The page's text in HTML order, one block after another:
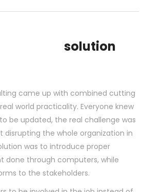
solution
came up with combined cutting
world practicality. Everyone knew
be updated, the real challenge was
the whole organization in
was to introduce proper
done through computers, while
to the stakeholders.